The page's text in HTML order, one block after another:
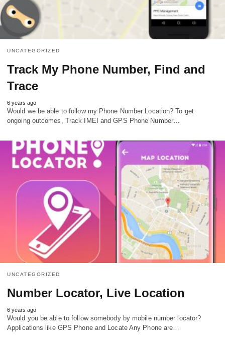
UNCATEGORIZED
Track My Phone Number, Find and
Trace
6 years ago
Would we be able to follow my Phone Number Location? To get
ongoing outcomes, Track IMEI and GPS Phone Number…
UNCATEGORIZED
Number Locator, Live Location
6 years ago
Would you be able to follow somebody by mobile number locator?
Applications like GPS Phone and Locate Any Phone are…